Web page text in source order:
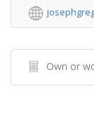
Own or